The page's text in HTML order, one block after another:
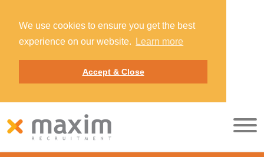
We use cookies to ensure you get the best
experience on our website.
Learn more
Accept & Close